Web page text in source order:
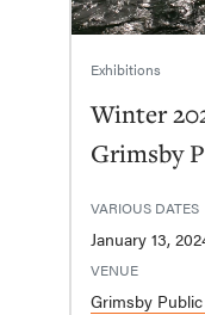
Exhibitions
Winter
Grimsby
VARIOUS DATES
VENUE
Grimsby